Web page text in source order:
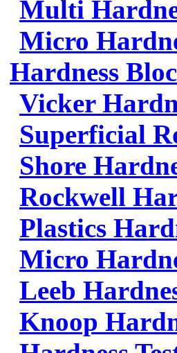
Multi
Micro
Hardness
Vicker
Superficial
Shore
Rockwell
Plastics
Micro
Leeb
Knoop